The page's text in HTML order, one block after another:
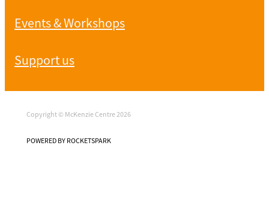
Events & Workshops
Support us
Copyright © McKenzie Centre 2026
POWERED BY ROCKETSPARK